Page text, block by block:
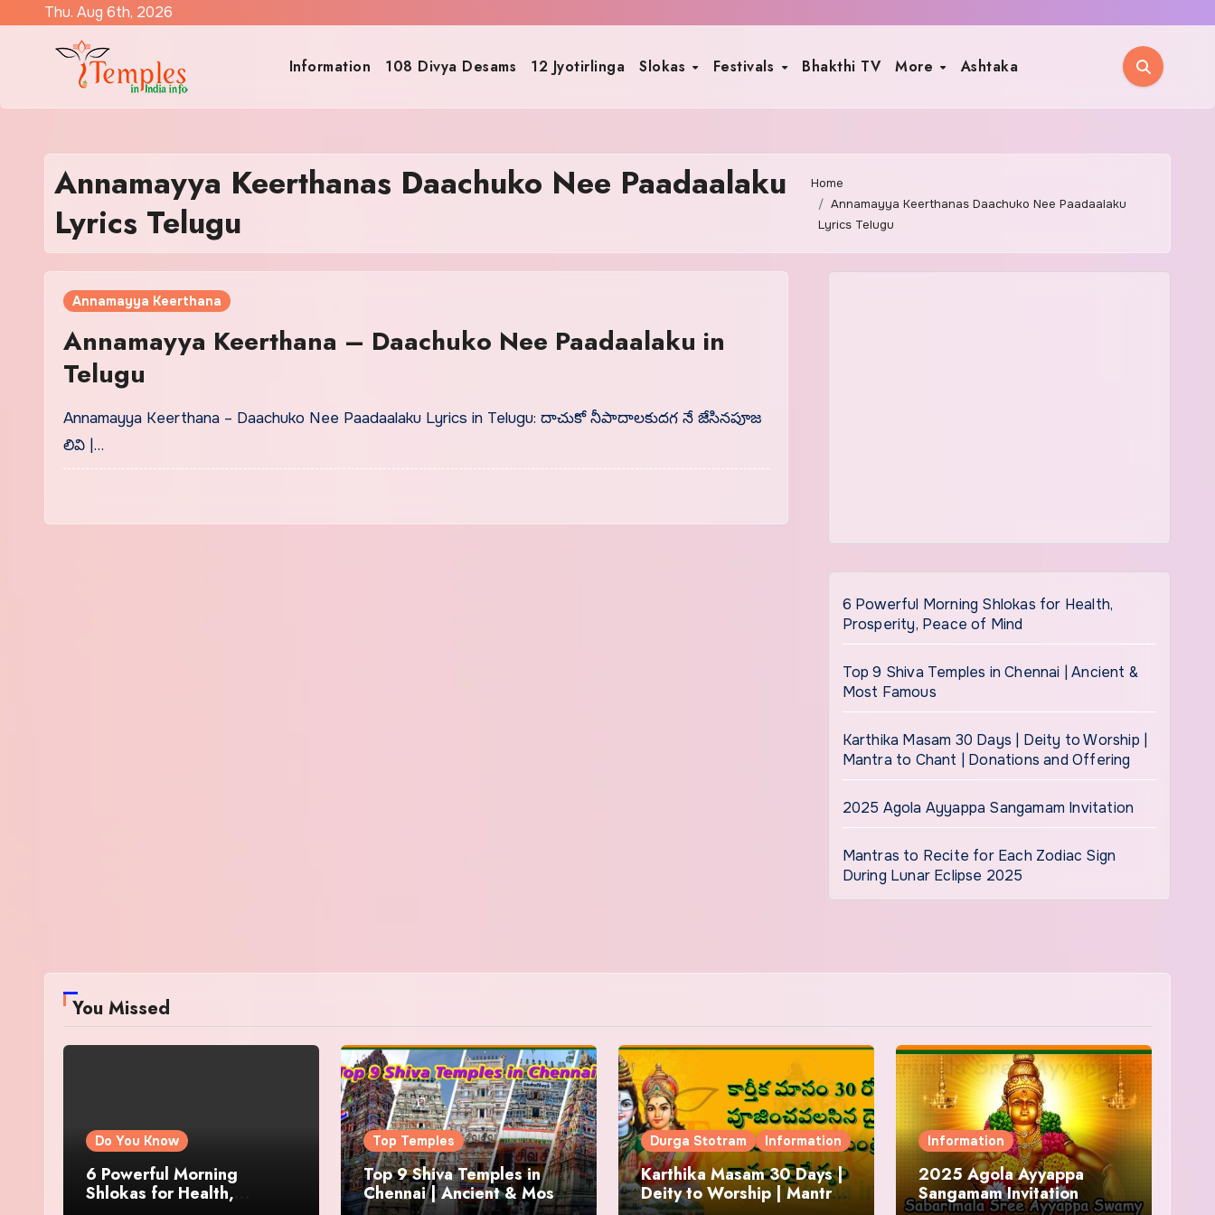
Thu. Aug 6th, 2026
Information 108 Divya Desams 12 Jyotirlinga Slokas Festivals Bhakthi TV More Ashtaka
Annamayya Keerthanas Daachuko Nee Paadaalaku
Lyrics Telugu
Home
Annamayya Keerthanas Daachuko Nee Paadaalaku
Lyrics Telugu
Annamayya Keerthana
Annamayya Keerthana – Daachuko Nee Paadaalaku in
Telugu
Annamayya Keerthana – Daachuko Nee Paadaalaku Lyrics in Telugu: దాచుకో నీపాదాలకుదగ నే జేసినపూజ
లివి |…
6 Powerful Morning Shlokas for Health,
Prosperity, Peace of Mind
Top 9 Shiva Temples in Chennai | Ancient &
Most Famous
Karthika Masam 30 Days | Deity to Worship |
Mantra to Chant | Donations and Offering
2025 Agola Ayyappa Sangamam Invitation
Mantras to Recite for Each Zodiac Sign
During Lunar Eclipse 2025
You Missed
Do You Know
6 Powerful Morning
Shlokas for Health,
Top Temples
Top 9 Shiva Temples in
Chennai | Ancient & Most
Durga Stotram Information
Karthika Masam 30 Days |
Deity to Worship | Mantra
Information
2025 Agola Ayyappa
Sangamam Invitation